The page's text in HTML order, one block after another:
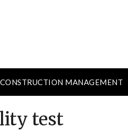
CONSTRUCTION MANAGEMENT
test